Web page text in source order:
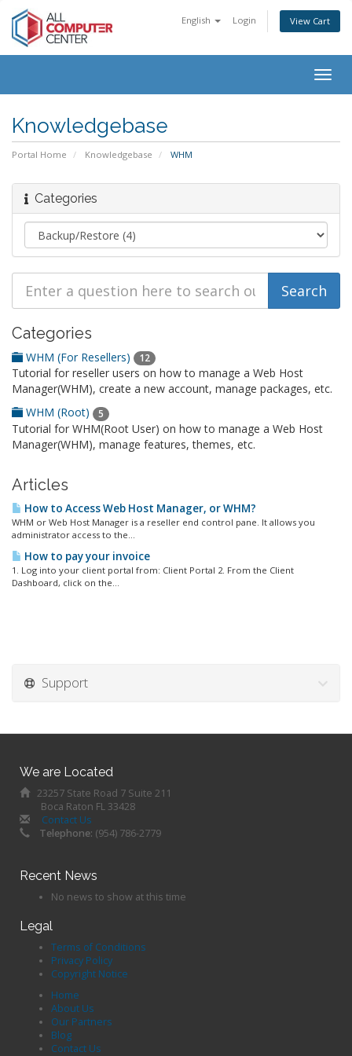
English Login View Cart
Knowledgebase
Portal Home Knowledgebase WHM
Categories
Categories
WHM (For Resellers) 12
Tutorial for reseller users on how to manage a Web Host
Manager(WHM), create a new account, manage packages, etc.
WHM (Root)
5
Tutorial for WHM(Root User) on how to manage a Web Host
Manager(WHM), manage features, themes, etc.
Articles
How to Access Web Host Manager, or WHM?
WHM or Web Host Manager is a reseller end control pane. It allows you
administrator access to the...
How to pay your invoice
1. Log into your client portal from: Client Portal 2. From the Client
Dashboard, click on the...
Support
We are Located
23257 State Road 7 Suite 211
Boca Raton FL 33428
Contact Us
Telephone: (954) 786-2779
Recent News
No news to show at this time
Legal
Terms of Conditions
Privacy Policy
Copyright Notice
Home
About Us
Our Partners
Blog
Contact Us